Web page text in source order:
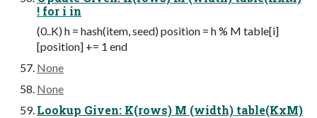
! for i in
(0..K) h = hash(item, seed) position = h % M table[i]
[position] += 1 end
None
None
Lookup Given: K(rows) M (width) table(KxM)